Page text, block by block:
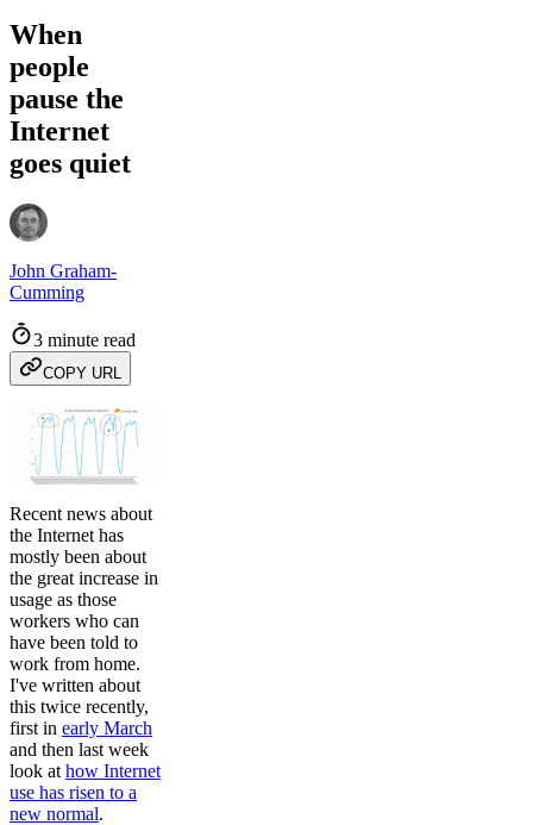
When
people
pause the
Internet
goes quiet
John Graham-
Cumming
3 minute read
COPY URL
Recent news about
the Internet has
mostly been about
the great increase in
usage as those
workers who can
have been told to
work from home.
I've written about
this twice recently,
first in early March
and then last week
look at how Internet
use has risen to a
new normal.